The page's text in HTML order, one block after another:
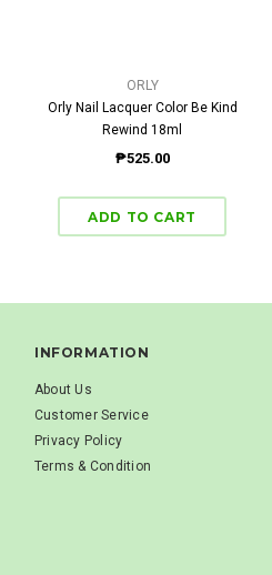
ORLY
Orly Nail Lacquer Color Be Kind
Rewind 18ml
₱525.00
INFORMATION
About Us
Customer Service
Privacy Policy
Terms & Condition